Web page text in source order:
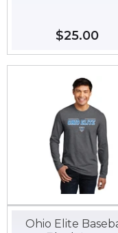
Regular
price
$25.00
Ohio Elite